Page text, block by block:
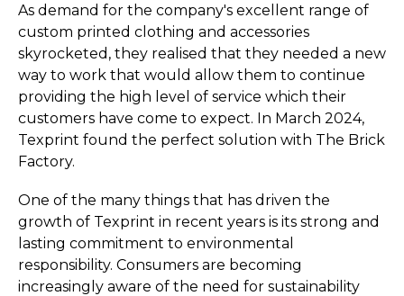
As demand for the company's excellent range of
custom printed clothing and accessories
skyrocketed, they realised that they needed a new
way to work that would allow them to continue
providing the high level of service which their
customers have come to expect. In March 2024,
Texprint found the perfect solution with The Brick
Factory.
One of the many things that has driven the
growth of Texprint in recent years is its strong and
lasting commitment to environmental
responsibility. Consumers are becoming
increasingly aware of the need for sustainability